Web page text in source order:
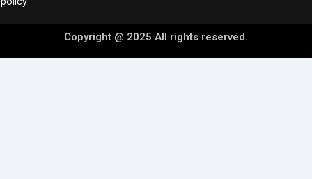
Copyright @ 2025 All rights reserved.